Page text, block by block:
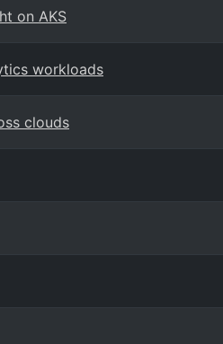
on AKS
workloads
clouds